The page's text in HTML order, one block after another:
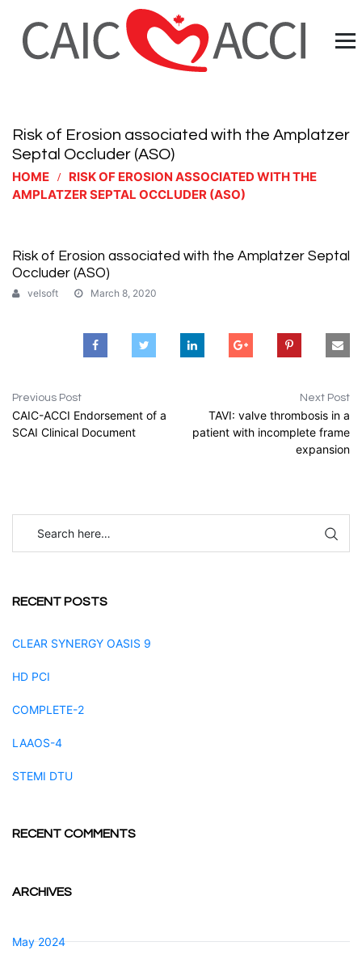
Risk of Erosion associated with the Amplatzer
Septal Occluder (ASO)
HOME
RISK OF EROSION ASSOCIATED WITH THE
AMPLATZER SEPTAL OCCLUDER (ASO)
Risk of Erosion associated with the Amplatzer Septal
Occluder (ASO)
velsoft March 8, 2020
Previous Post
CAIC-ACCI Endorsement of a
SCAI Clinical Document
Next Post
TAVI: valve thrombosis in a
patient with incomplete frame
expansion
RECENT POSTS
CLEAR SYNERGY OASIS 9
HD PCI
COMPLETE-2
LAAOS-4
STEMI DTU
RECENT COMMENTS
ARCHIVES
May 2024